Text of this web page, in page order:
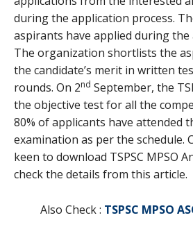
during the application process.
aspirants have applied during
The organization shortlists the
the candidate’s merit in written
rounds. On 2nd September, the
the objective test for all the
80% of applicants have attended
examination as per the schedule.
keen to download TSPSC MPSO
check the details from this article.
Also Check : TSPSC MPSO